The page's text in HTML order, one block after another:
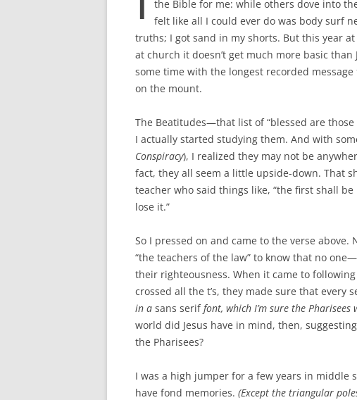
the Bible for me: while others dove into
felt like all I could ever do was body surf
truths; I got sand in my shorts. But this year
at church it doesn’t get much more basic
some time with the longest recorded
on the mount.
The Beatitudes—that list of “blessed are
I actually started studying them. And with
Conspiracy), I realized they may not be
fact, they all seem a little upside-down. That
teacher who said things like, “the first shall
lose it.”
So I pressed on and came to the verse
“the teachers of the law” to know that no
their righteousness. When it came to
crossed all the t’s, they made sure that every
in a sans seriffont, which I’m sure the
world did Jesus have in mind, then,
the Pharisees?
I was a high jumper for a few years in middle
have fond memories. (Except the triangular